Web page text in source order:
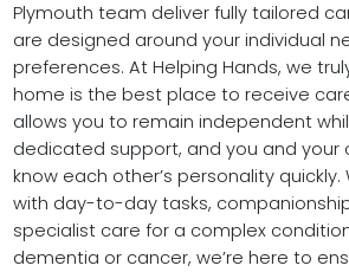
Plymouth team deliver fully tailored
are designed around your individual
preferences. At Helping Hands, we
home is the best place to receive
allows you to remain independent
dedicated support, and you and your
know each other’s personality quickly.
with day-to-day tasks,
specialist care for a complex
dementia or cancer, we’re here to